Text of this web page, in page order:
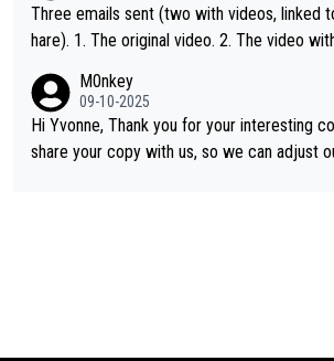
Three emails sent (two with videos, linked
hare). 1. The original video. 2. The video with subtitles as it wa
here the video was blocked due to Pernod
e story was covered on Drinks Intel at the
ps://drinks-intel.com/subscriber-news/
M0nkey
09-10-2025
Hi Yvonne, Thank you for your interesting
share your copy with us, so we can adjust